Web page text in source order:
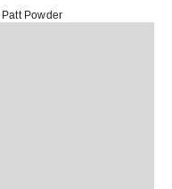
Patt Powder